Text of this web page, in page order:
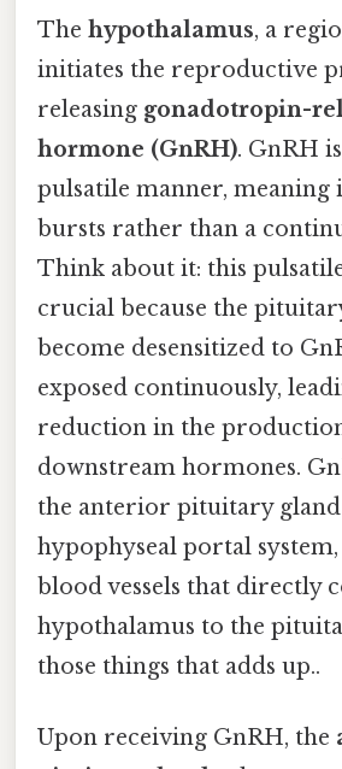
The hypothalamus, a
initiates the reproductive
releasing gonadotropin-
hormone (GnRH). GnRH
pulsatile manner, meaning
bursts rather than a
Think about it: this
crucial because the
become desensitized to
exposed continuously,
reduction in the
downstream hormones.
the anterior pituitary gland
hypophyseal portal
blood vessels that directly
hypothalamus to the
those things that adds up..
Upon receiving GnRH, the